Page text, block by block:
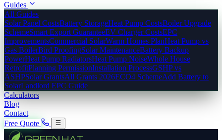
Guides
All Guides
Solar Panel CostsBattery StorageHeat Pump CostsBoiler Upgrade
SchemeSmart Export GuaranteeEV Charger CostsEPC
ImprovementsCommercial SolarWarm Homes PlanHeat Pump vs
Gas BoilerBird ProofingSolar MaintenanceBattery Backup
PowerHeat Pump RadiatorsHeat Pump NoiseWhole House
RetrofitPlanning PermissionInstallation ProcessGSHP vs
ASHPSolar GrantsAll Grants 2026ECO4 SchemeAdd Battery to
SolarLandlord EPC Guide
Calculators
Blog
Contact
Free Quote